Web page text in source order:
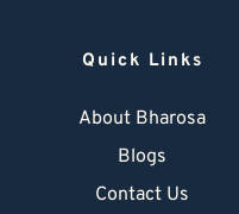
Quick Links
About Bharosa
Blogs
Contact Us